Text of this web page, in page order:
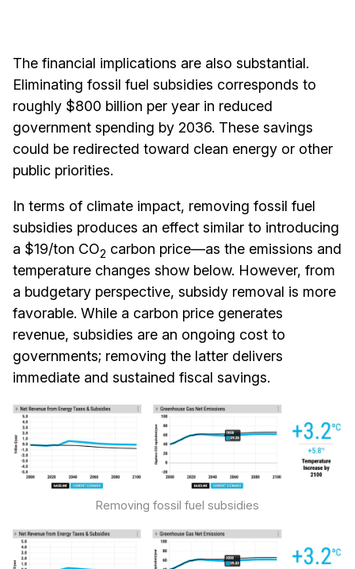
The financial implications are also substantial.
Eliminating fossil fuel subsidies corresponds to
roughly $800 billion per year in reduced
government spending by 2036. These savings
could be redirected toward clean energy or other
public priorities.
In terms of climate impact, removing fossil fuel
subsidies produces an effect similar to introducing
a $19/ton CO2 carbon price—as the emissions and
temperature changes show below. However, from
a budgetary perspective, subsidy removal is more
favorable. While a carbon price generates
revenue, subsidies are an ongoing cost to
governments; removing the latter delivers
immediate and sustained fiscal savings.
Removing fossil fuel subsidies